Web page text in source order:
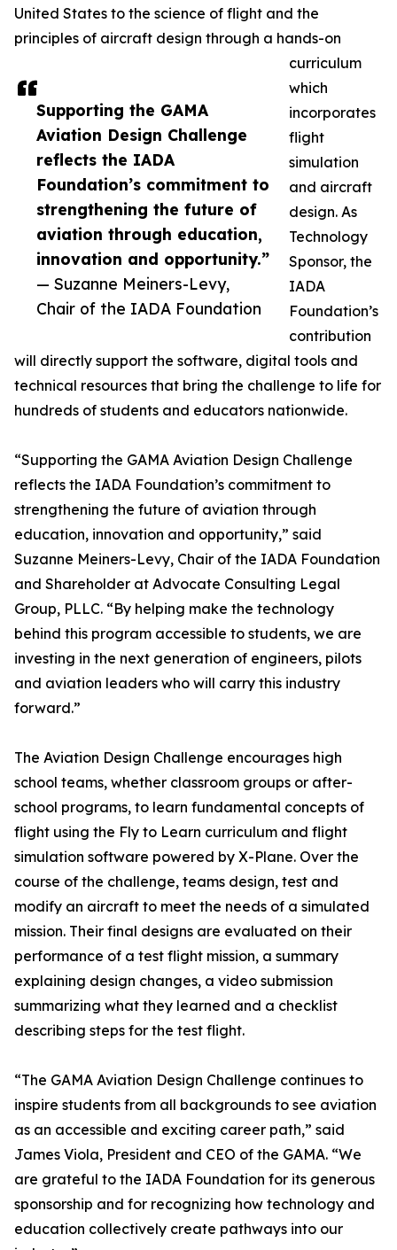
Supporting the GAMA
Aviation Design Challenge
reflects the IADA
Foundation’s commitment to
strengthening the future of
aviation through education,
innovation and opportunity.”
— Suzanne Meiners-Levy,
Chair of the IADA Foundation
United States to the science of flight and the
principles of aircraft design through a hands-on
curriculum
which
incorporates
flight
simulation
and aircraft
design. As
Technology
Sponsor, the
IADA
Foundation’s
contribution
will directly support the software, digital tools and
technical resources that bring the challenge to life for
hundreds of students and educators nationwide.
“Supporting the GAMA Aviation Design Challenge
reflects the IADA Foundation’s commitment to
strengthening the future of aviation through
education, innovation and opportunity,” said
Suzanne Meiners-Levy, Chair of the IADA Foundation
and Shareholder at Advocate Consulting Legal
Group, PLLC. “By helping make the technology
behind this program accessible to students, we are
investing in the next generation of engineers, pilots
and aviation leaders who will carry this industry
forward.”
The Aviation Design Challenge encourages high
school teams, whether classroom groups or after-
school programs, to learn fundamental concepts of
flight using the Fly to Learn curriculum and flight
simulation software powered by X-Plane. Over the
course of the challenge, teams design, test and
modify an aircraft to meet the needs of a simulated
mission. Their final designs are evaluated on their
performance of a test flight mission, a summary
explaining design changes, a video submission
summarizing what they learned and a checklist
describing steps for the test flight.
“The GAMA Aviation Design Challenge continues to
inspire students from all backgrounds to see aviation
as an accessible and exciting career path,” said
James Viola, President and CEO of the GAMA. “We
are grateful to the IADA Foundation for its generous
sponsorship and for recognizing how technology and
education collectively create pathways into our